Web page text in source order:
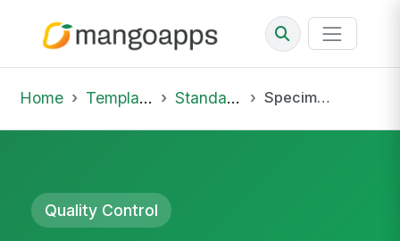
Home Template Library Standard Operating Procedures Specimen Collection (Phlebotomy + Other)
Quality Control